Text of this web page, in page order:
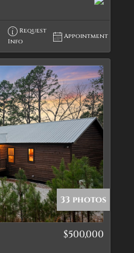
Request
Info
Appointment
33 photos
$500,000